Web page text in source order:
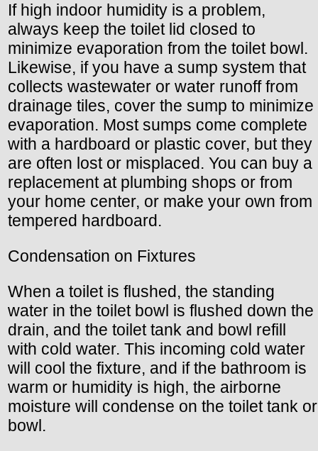
If high indoor humidity is a problem,
always keep the toilet lid closed to
minimize evaporation from the toilet bowl.
Likewise, if you have a sump system that
collects wastewater or water runoff from
drainage tiles, cover the sump to minimize
evaporation. Most sumps come complete
with a hardboard or plastic cover, but they
are often lost or misplaced. You can buy a
replacement at plumbing shops or from
your home center, or make your own from
tempered hardboard.
Condensation on Fixtures
When a toilet is flushed, the standing
water in the toilet bowl is flushed down the
drain, and the toilet tank and bowl refill
with cold water. This incoming cold water
will cool the fixture, and if the bathroom is
warm or humidity is high, the airborne
moisture will condense on the toilet tank or
bowl.